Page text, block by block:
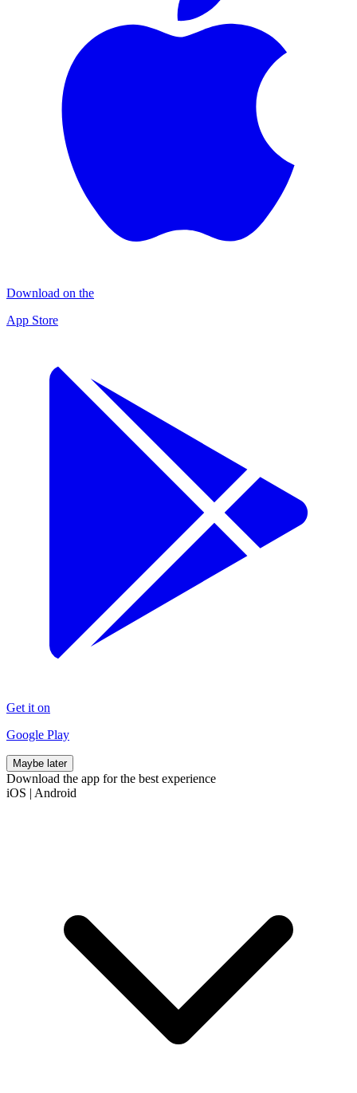
Download on the
App Store
Get it on
Google Play
Maybe later
Download the app for the best experience
iOS | Android